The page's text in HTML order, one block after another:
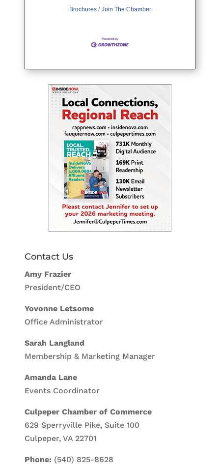
Brochures Join The Chamber
Contact Us
Amy Frazier
President/CEO
Yovonne Letsome
Office Administrator
Sarah Langland
Membership & Marketing Manager
Amanda Lane
Events Coordinator
Culpeper Chamber of Commerce
629 Sperryville Pike, Suite 100
Culpeper, VA 22701
Phone: (540) 825-8628